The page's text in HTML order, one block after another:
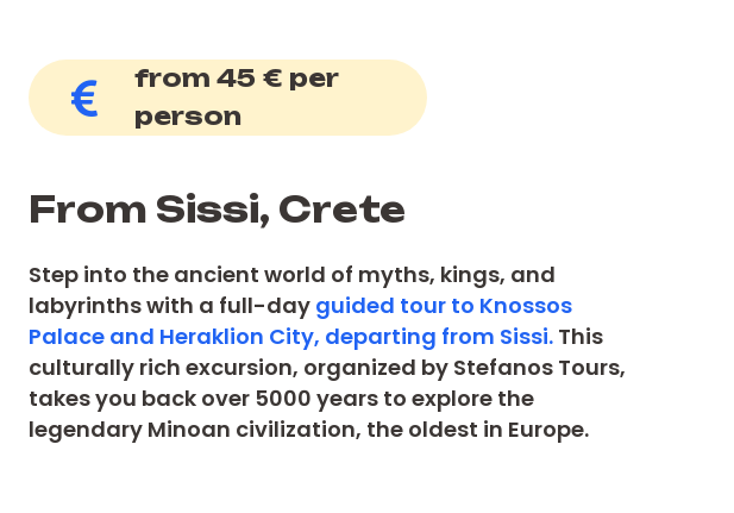
from 45 € per
person
From Sissi, Crete
Step into the ancient world of myths, kings, and
labyrinths with a full-day guided tour to Knossos
Palace and Heraklion City, departing from Sissi. This
culturally rich excursion, organized by Stefanos Tours,
takes you back over 5000 years to explore the
legendary Minoan civilization, the oldest in Europe.